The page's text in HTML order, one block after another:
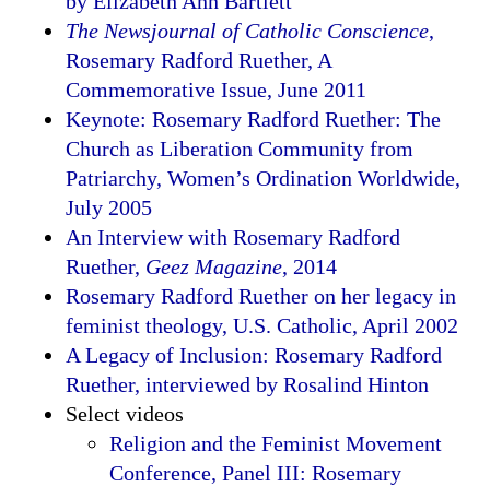
The Newsjournal of Catholic Conscience,
Rosemary Radford Ruether, A
Commemorative Issue, June 2011
Keynote: Rosemary Radford Ruether: The
Church as Liberation Community from
Patriarchy, Women’s Ordination Worldwide,
July 2005
An Interview with Rosemary Radford
Ruether, Geez Magazine, 2014
Rosemary Radford Ruether on her legacy in
feminist theology, U.S. Catholic, April 2002
A Legacy of Inclusion: Rosemary Radford
Ruether, interviewed by Rosalind Hinton
Select videos
Religion and the Feminist Movement
Conference, Panel III: Rosemary